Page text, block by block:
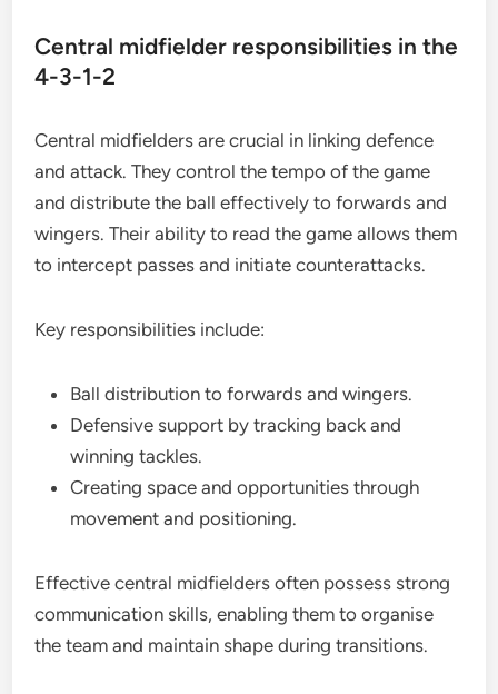
Central midfielder responsibilities in the
4-3-1-2
Central midfielders are crucial in linking defence
and attack. They control the tempo of the game
and distribute the ball effectively to forwards and
wingers. Their ability to read the game allows them
to intercept passes and initiate counterattacks.
Key responsibilities include:
Ball distribution to forwards and wingers.
Defensive support by tracking back and
winning tackles.
Creating space and opportunities through
movement and positioning.
Effective central midfielders often possess strong
communication skills, enabling them to organise
the team and maintain shape during transitions.